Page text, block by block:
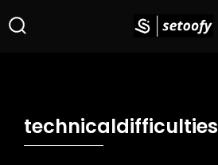
technicaldifficulties